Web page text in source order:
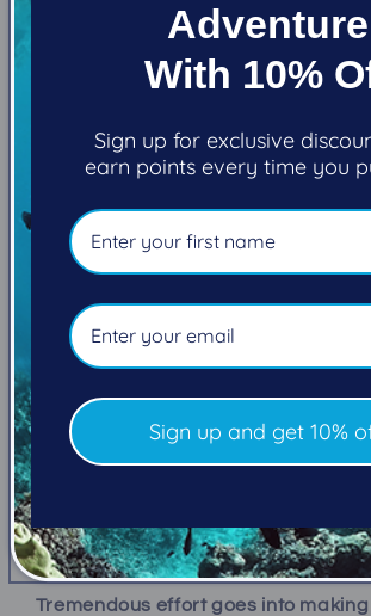
stage)
Z3
(1st
and
stage)
Usually ready in 5+ days
View store information
The all-black styling of the Z3, and
point, make it an easy choice for
punctuate their look with color
corrosion-resistant Titanium/
port first stage.
Tremendous effort goes into
Adventure
With 10%
Sign up for exclusive
earn points every time you
Sign up and get 10%